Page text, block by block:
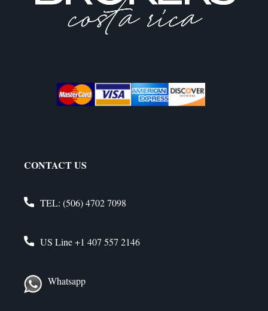
CONTACT US
TEL: (506) 4702 7098
US Line+1 407 557 2146
Whatsapp